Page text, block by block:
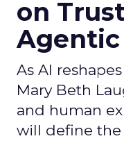
on
Agentic
As AI
Mary Beth
and human
will define the